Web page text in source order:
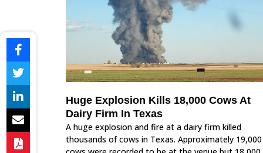
Huge Explosion Kills 18,000 Cows At
Dairy Firm In Texas
A huge explosion and fire at a dairy firm killed
thousands of cows in Texas. Approximately 19,000